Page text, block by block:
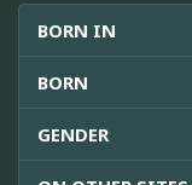
BORN IN
BORN
GENDER